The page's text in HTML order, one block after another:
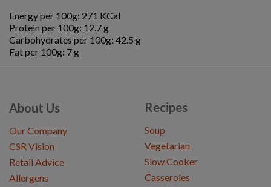
Energy per 100g: 271 KCal
Protein per 100g: 12.7 g
Carbohydrates per 100g: 42.5 g
Fat per 100g: 7 g
About Us
Our Company
CSR Vision
Retail Advice
Allergens
Recipes
Soup
Vegetarian
Slow Cooker
Casseroles